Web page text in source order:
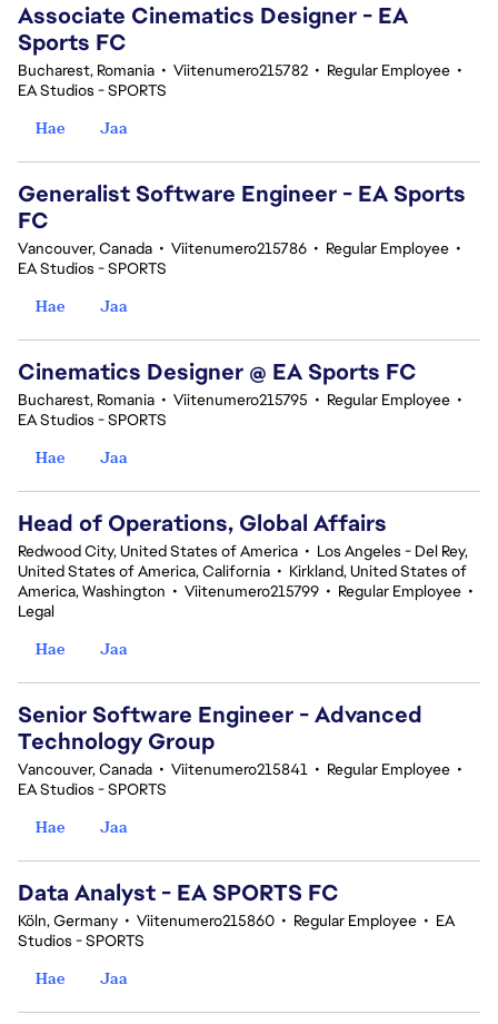
Associate Cinematics Designer - EA
Sports FC
Bucharest, Romania • Viitenumero215782 • Regular Employee •
EA Studios - SPORTS
Hae
Jaa
Generalist Software Engineer - EA Sports
FC
Vancouver, Canada • Viitenumero215786 • Regular Employee •
EA Studios - SPORTS
Hae
Jaa
Cinematics Designer @ EA Sports FC
Bucharest, Romania • Viitenumero215795 • Regular Employee •
EA Studios - SPORTS
Hae
Jaa
Head of Operations, Global Affairs
Redwood City, United States of America • Los Angeles - Del Rey,
United States of America, California • Kirkland, United States of
America, Washington • Viitenumero215799 • Regular Employee •
Legal
Hae
Jaa
Senior Software Engineer - Advanced
Technology Group
Vancouver, Canada • Viitenumero215841 • Regular Employee •
EA Studios - SPORTS
Hae
Jaa
Data Analyst - EA SPORTS FC
Köln, Germany • Viitenumero215860 • Regular Employee • EA
Studios - SPORTS
Hae
Jaa